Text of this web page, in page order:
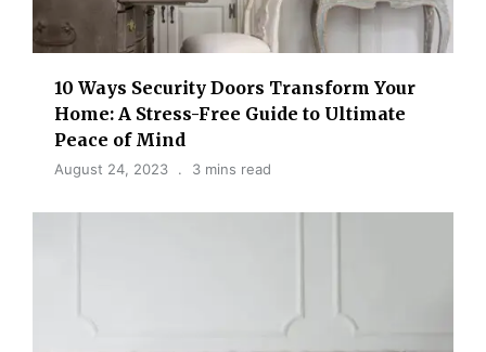
10 Ways Security Doors Transform Your
Home: A Stress-Free Guide to Ultimate
Peace of Mind
August 24, 2023 3 mins read